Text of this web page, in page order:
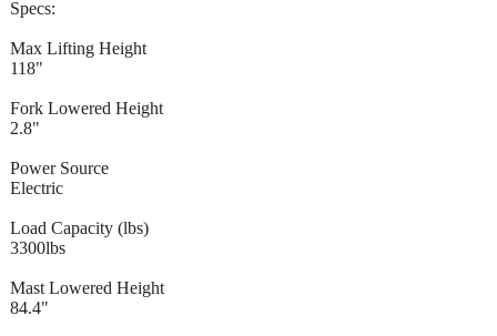
Specs:
Max Lifting Height
118"
Fork Lowered Height
2.8"
Power Source
Electric
Load Capacity (lbs)
3300lbs
Mast Lowered Height
84.4"